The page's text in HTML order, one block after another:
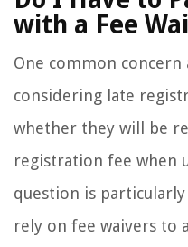
with a Fee
One common
considering late
whether they will be
registration fee when
question is
rely on fee waivers to